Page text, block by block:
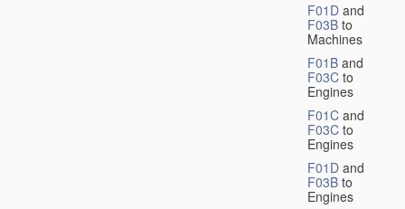
F01D and
F03B to
Machines
F01B and
F03C to
Engines
F01C and
F03C to
Engines
F01D and
F03B to
Engines